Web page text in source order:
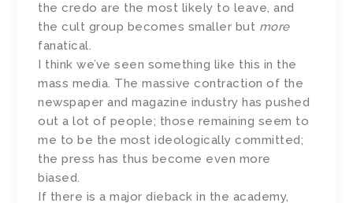
the credo are the most likely to leave, and
the cult group becomes smaller but more
fanatical.
I think we’ve seen something like this in the
mass media. The massive contraction of the
newspaper and magazine industry has pushed
out a lot of people; those remaining seem to
me to be the most ideologically committed;
the press has thus become even more
biased.
If there is a major dieback in the academy,